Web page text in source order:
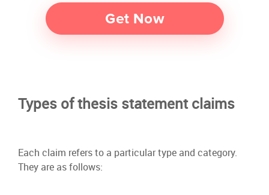
Types of thesis statement claims
Each claim refers to a particular type and category.
They are as follows: